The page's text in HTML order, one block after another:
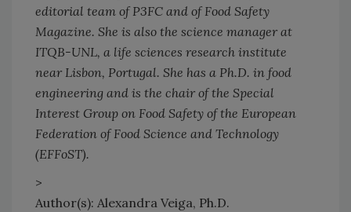
editorial team of P3FC and of Food Safety
Magazine. She is also the science manager at
ITQB-UNL, a life sciences research institute
near Lisbon, Portugal. She has a Ph.D. in food
engineering and is the chair of the Special
Interest Group on Food Safety of the European
Federation of Food Science and Technology
(EFFoST).
>
Author(s): Alexandra Veiga, Ph.D.